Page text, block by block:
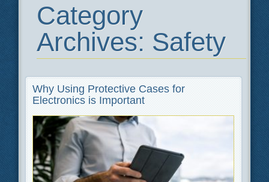
Category
Archives: Safety
Why Using Protective Cases for
Electronics is Important